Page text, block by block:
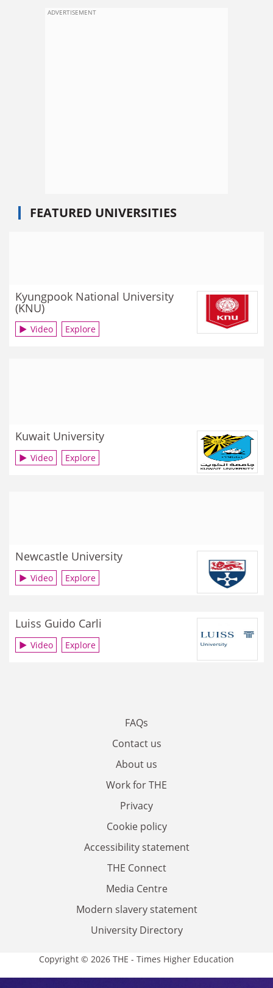
ADVERTISEMENT
FEATURED UNIVERSITIES
Kyungpook National University
(KNU)
Video Explore
Kuwait University
Video Explore
Newcastle University
Video Explore
Luiss Guido Carli
Video Explore
FAQs
Contact us
About us
Work for THE
Privacy
Cookie policy
Accessibility statement
THE Connect
Media Centre
Modern slavery statement
University Directory
Copyright © 2026 THE - Times Higher Education